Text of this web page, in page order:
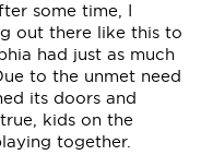
some time, I
out there like this to
had just as much
to the unmet need
its doors and
kids on the
together.